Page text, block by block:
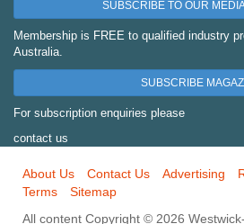
SUBSCRIBE TO OUR
Membership is FREE to qualified industry
Australia.
SUBSCRIBE
For subscription enquiries please
contact us
About Us Contact Us Advertising
Terms
Sitemap
All content Copyright © 2026